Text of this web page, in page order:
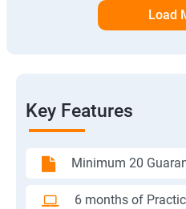
Load
Key Features
Minimum 20
6 months of